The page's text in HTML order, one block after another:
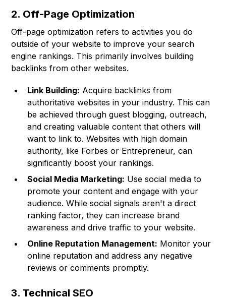
2. Off-Page Optimization
Off-page optimization refers to activities you do
outside of your website to improve your search
engine rankings. This primarily involves building
backlinks from other websites.
Link Building: Acquire backlinks from
authoritative websites in your industry. This can
be achieved through guest blogging, outreach,
and creating valuable content that others will
want to link to. Websites with high domain
authority, like Forbes or Entrepreneur, can
significantly boost your rankings.
Social Media Marketing: Use social media to
promote your content and engage with your
audience. While social signals aren't a direct
ranking factor, they can increase brand
awareness and drive traffic to your website.
Online Reputation Management: Monitor your
online reputation and address any negative
reviews or comments promptly.
3. Technical SEO